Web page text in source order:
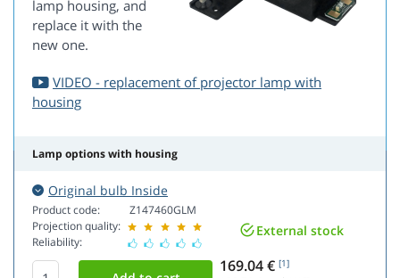
lamp housing, and
replace it with the
new one.
VIDEO - replacement of projector lamp with
housing
Lamp options with housing
Original bulb Inside
Product code:
Projection quality:
Reliability:
Z147460GLM
External stock
169.04 € [1]